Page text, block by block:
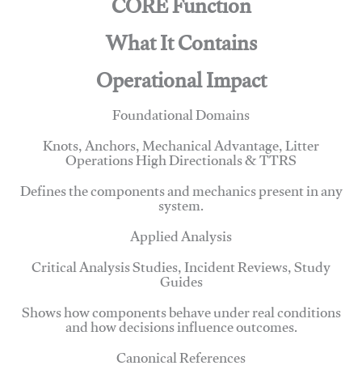
What It Contains
Operational Impact
Foundational Domains
Knots, Anchors, Mechanical Advantage, Litter
Operations High Directionals & TTRS
Defines the components and mechanics present in any
system.
Applied Analysis
Critical Analysis Studies, Incident Reviews, Study
Guides
Shows how components behave under real conditions
and how decisions influence outcomes.
Canonical References